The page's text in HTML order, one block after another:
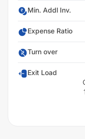
Min. Addl Inv.
Expense Ratio
Turn over
Exit Load